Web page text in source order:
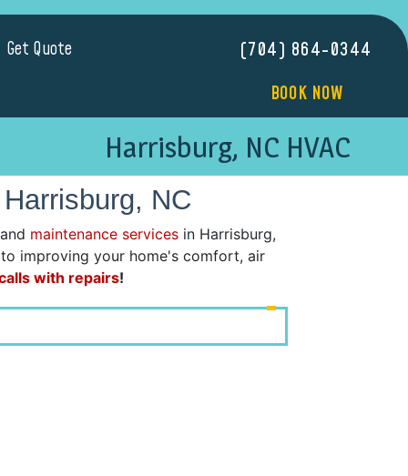
Get Quote
(704) 864-0344
BOOK NOW
Harrisburg, NC HVAC
NC
maintenance services in Harrisburg,
improving your home's comfort, air
with repairs!